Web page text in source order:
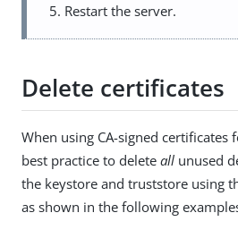
Restart the server.
Delete certificates
When using CA-signed certificates
best practice to delete all unused
the keystore and truststore using
as shown in the following